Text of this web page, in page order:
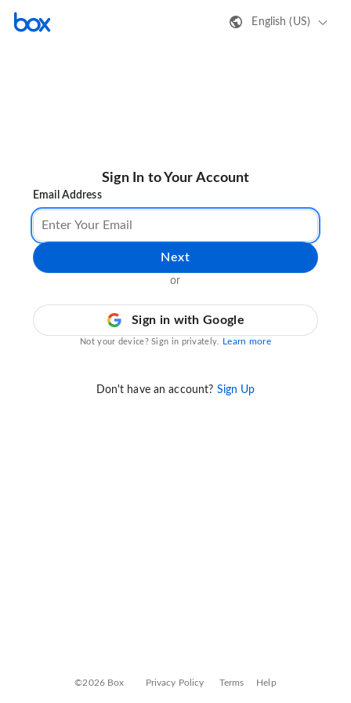
English (US)
Sign In to Your Account
Email Address
Next
or
Sign in with Google
Not your device? Sign in privately. Learn more
Don't have an account? Sign Up
©2026 Box Privacy Policy Terms Help